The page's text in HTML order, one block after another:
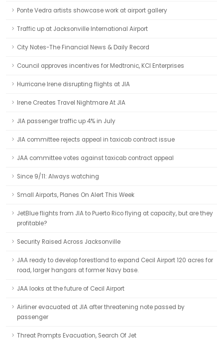
Ponte Vedra artists showcase work at airport gallery
Traffic up at Jacksonville International Airport
City Notes-The Financial News & Daily Record
Council approves incentives for Medtronic, KCI Enterprises
Hurricane Irene disrupting flights at JIA
Irene Creates Travel Nightmare At JIA
JIA passenger traffic up 4% in July
JIA committee rejects appeal in taxicab contract issue
JAA committee votes against taxicab contract appeal
Since 9/11: Always watching
Small Airports, Planes On Alert This Week
JetBlue flights from JIA to Puerto Rico flying at capacity, but are they
profitable?
Security Raised Across Jacksonville
JAA ready to develop forestland to expand Cecil Airport 120 acres for
road, larger hangars at former Navy base.
JAA looks at the future of Cecil Airport
Airliner evacuated at JIA after threatening note passed by
passenger
Threat Prompts Evacuation, Search Of Jet